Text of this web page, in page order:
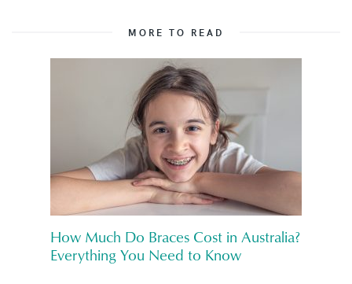
MORE TO READ
How Much Do Braces Cost in Australia?
Everything You Need to Know